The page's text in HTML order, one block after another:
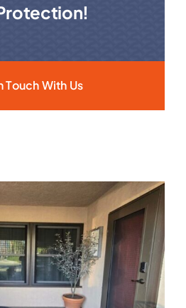
Touch With Us